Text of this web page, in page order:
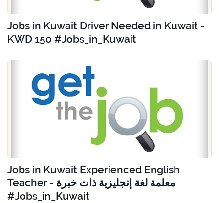
Jobs in Kuwait Driver Needed in Kuwait -
KWD 150 #Jobs_in_Kuwait
Jobs in Kuwait Experienced English
Teacher - معلمة لغة إنجليزية ذات خبرة
#Jobs_in_Kuwait